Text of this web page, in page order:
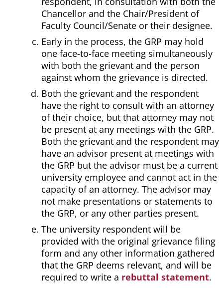
Chancellor and the Chair/President of
Faculty Council/Senate or their designee.
Early in the process, the GRP may hold
one face-to-face meeting simultaneously
with both the grievant and the person
against whom the grievance is directed.
Both the grievant and the respondent
have the right to consult with an attorney
of their choice, but that attorney may not
be present at any meetings with the GRP.
Both the grievant and the respondent may
have an advisor present at meetings with
the GRP but the advisor must be a current
university employee and cannot act in the
capacity of an attorney. The advisor may
not make presentations or statements to
the GRP, or any other parties present.
The university respondent will be
provided with the original grievance filing
form and any other information gathered
that the GRP deems relevant, and will be
required to write a rebuttal statement.